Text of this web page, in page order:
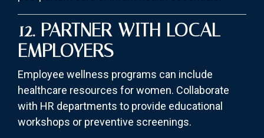
12. PARTNER WITH LOCAL
EMPLOYERS
Employee wellness programs can include
healthcare resources for women. Collaborate
with HR departments to provide educational
workshops or preventive screenings.